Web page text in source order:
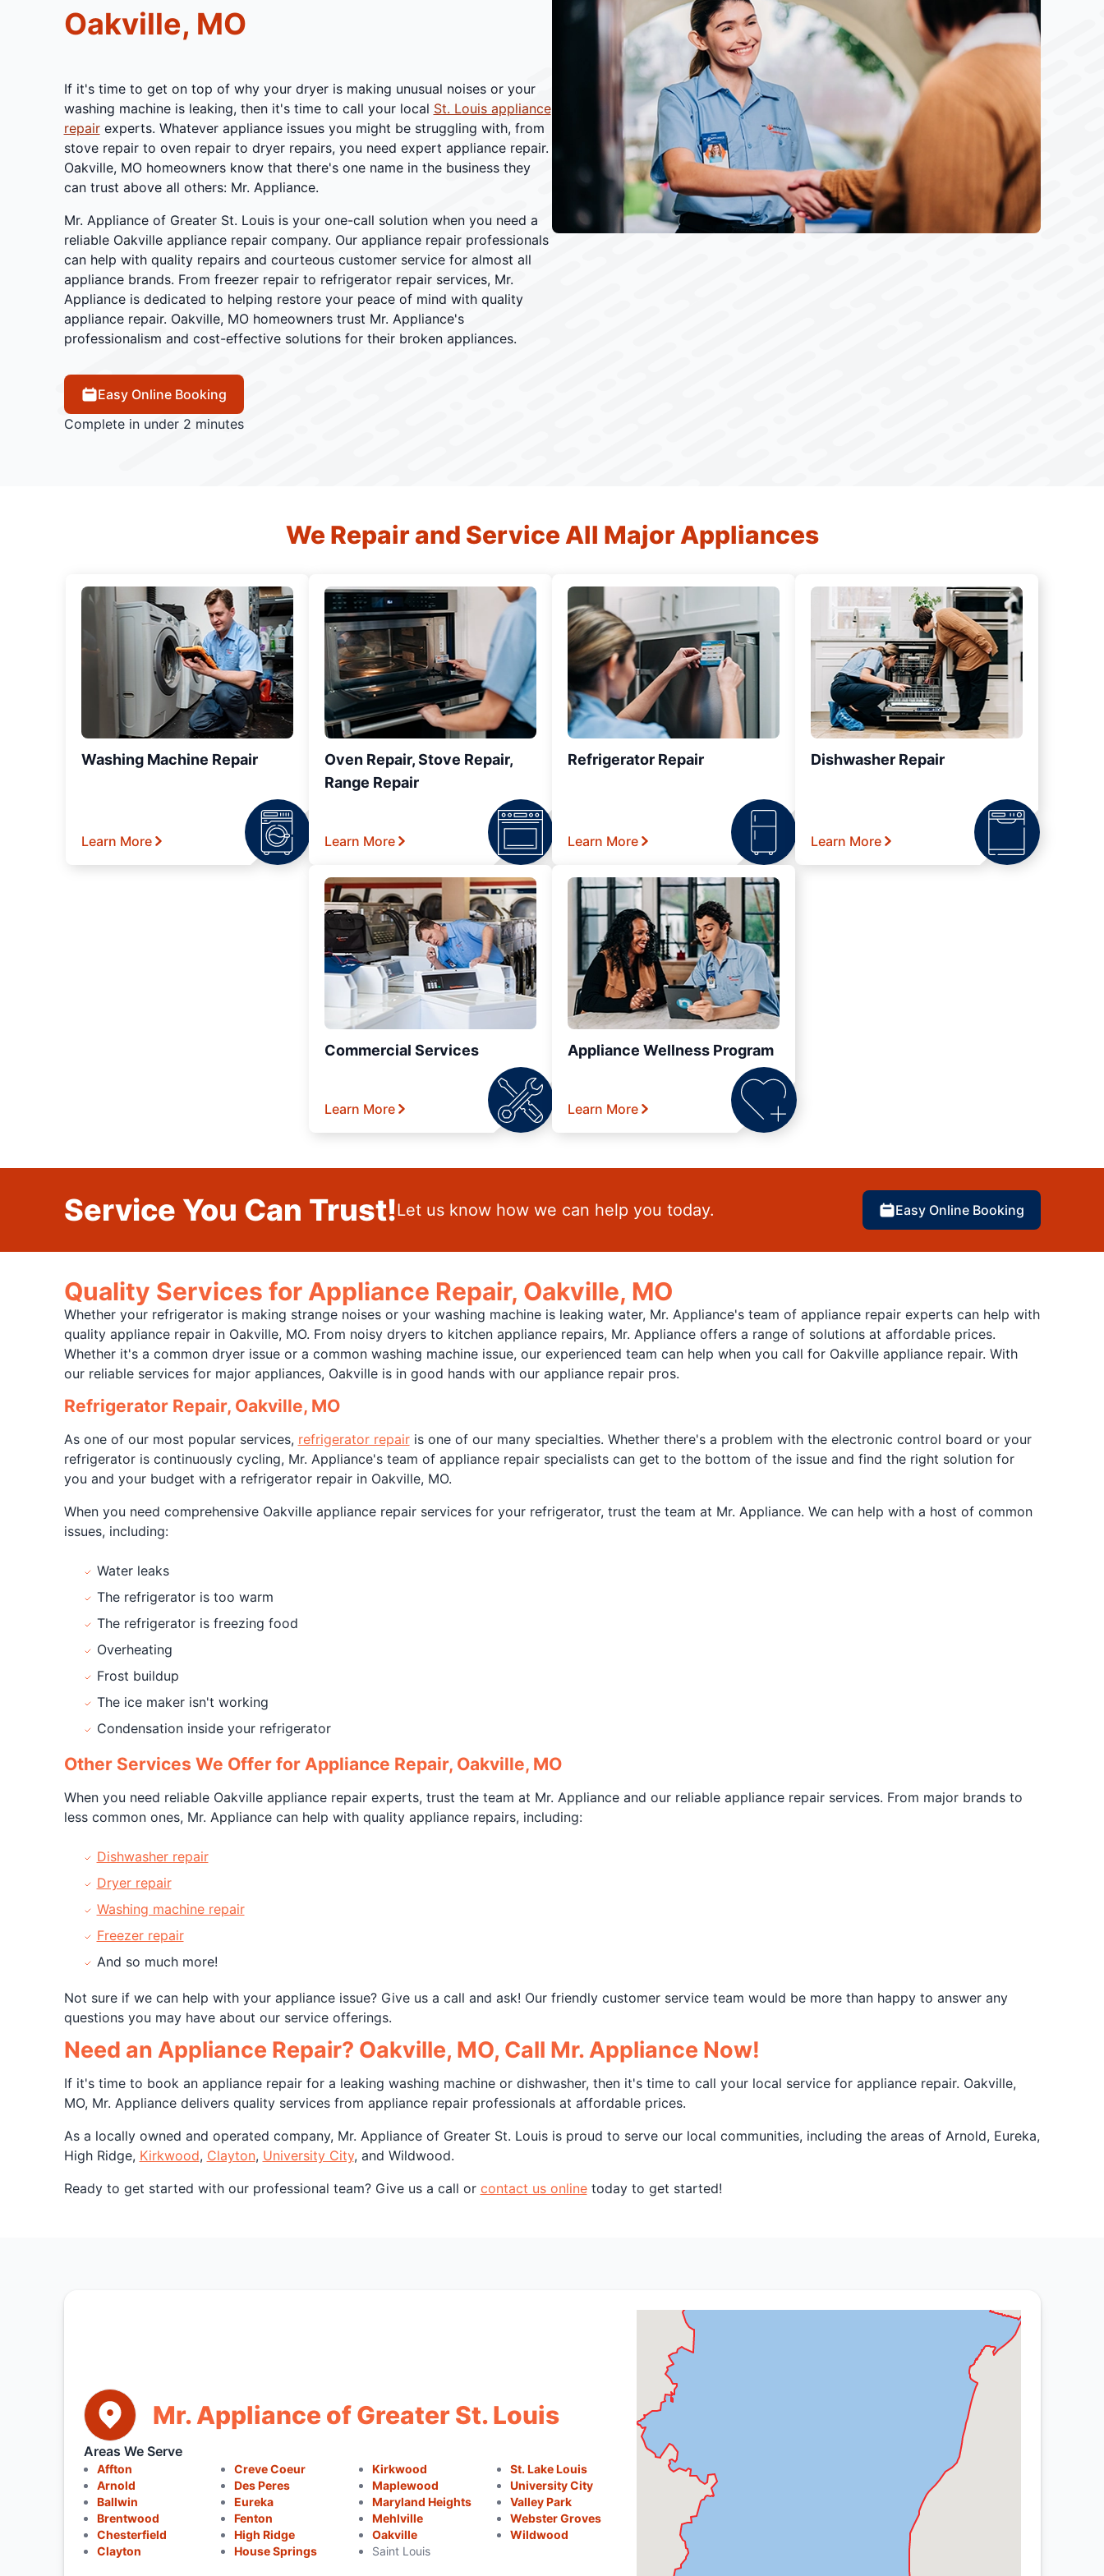
Oakville, MO
If it's time to get on top of why your dryer is making unusual noises or your
washing machine is leaking, then it's time to call your local St. Louis appliance
repairexperts. Whatever appliance issues you might be struggling with, from
stove repair to oven repair to dryer repairs, you need expert appliance repair.
Oakville, MO homeowners know that there's one name in the business they
can trust above all others: Mr. Appliance.
Mr. Appliance of Greater St. Louis is your one-call solution when you need a
reliable Oakville appliance repair company. Our appliance repair professionals
can help with quality repairs and courteous customer service for almost all
appliance brands. From freezer repair to refrigerator repair services, Mr.
Appliance is dedicated to helping restore your peace of mind with quality
appliance repair. Oakville, MO homeowners trust Mr. Appliance's
professionalism and cost-effective solutions for their broken appliances.
Easy Online Booking
Complete in under 2 minutes
We Repair and Service All Major Appliances
Washing Machine Repair
Learn More
Oven Repair, Stove Repair,
Range Repair
Learn More
Refrigerator Repair
Learn More
Dishwasher Repair
Learn More
Commercial Services
Learn More
Appliance Wellness Program
Learn More
Service You Can Trust!Let us know how we can help you today. Easy Online Booking
Quality Services for Appliance Repair, Oakville, MO
Whether your refrigerator is making strange noises or your washing machine is leaking water, Mr. Appliance's team of appliance repair experts can help with
quality appliance repair in Oakville, MO. From noisy dryers to kitchen appliance repairs, Mr. Appliance offers a range of solutions at affordable prices.
Whether it's a common dryer issue or a common washing machine issue, our experienced team can help when you call for Oakville appliance repair. With
our reliable services for major appliances, Oakville is in good hands with our appliance repair pros.
Refrigerator Repair, Oakville, MO
As one of our most popular services, refrigerator repairis one of our many specialties. Whether there's a problem with the electronic control board or your
refrigerator is continuously cycling, Mr. Appliance's team of appliance repair specialists can get to the bottom of the issue and find the right solution for
you and your budget with a refrigerator repair in Oakville, MO.
When you need comprehensive Oakville appliance repair services for your refrigerator, trust the team at Mr. Appliance. We can help with a host of common
issues, including:
Water leaks
The refrigerator is too warm
The refrigerator is freezing food
Overheating
Frost buildup
The ice maker isn't working
Condensation inside your refrigerator
Other Services We Offer for Appliance Repair, Oakville, MO
When you need reliable Oakville appliance repair experts, trust the team at Mr. Appliance and our reliable appliance repair services. From major brands to
less common ones, Mr. Appliance can help with quality appliance repairs, including:
Dishwasher repair
Dryer repair
Washing machine repair
Freezer repair
And so much more!
Not sure if we can help with your appliance issue? Give us a call and ask! Our friendly customer service team would be more than happy to answer any
questions you may have about our service offerings.
Need an Appliance Repair? Oakville, MO, Call Mr. Appliance Now!
If it's time to book an appliance repair for a leaking washing machine or dishwasher, then it's time to call your local service for appliance repair. Oakville,
MO, Mr. Appliance delivers quality services from appliance repair professionals at affordable prices.
As a locally owned and operated company, Mr. Appliance of Greater St. Louis is proud to serve our local communities, including the areas of Arnold, Eureka,
High Ridge, Kirkwood, Clayton, University City, and Wildwood.
Ready to get started with our professional team? Give us a call or contact us onlinetoday to get started!
Mr. Appliance of Greater St. Louis
Areas We Serve
Affton
Arnold
Ballwin
Brentwood
Chesterfield
Clayton
Creve Coeur
Des Peres
Eureka
Fenton
High Ridge
House Springs
Kirkwood
Maplewood
Maryland Heights
Mehlville
Oakville
Saint Louis
St. Lake Louis
University City
Valley Park
Webster Groves
Wildwood